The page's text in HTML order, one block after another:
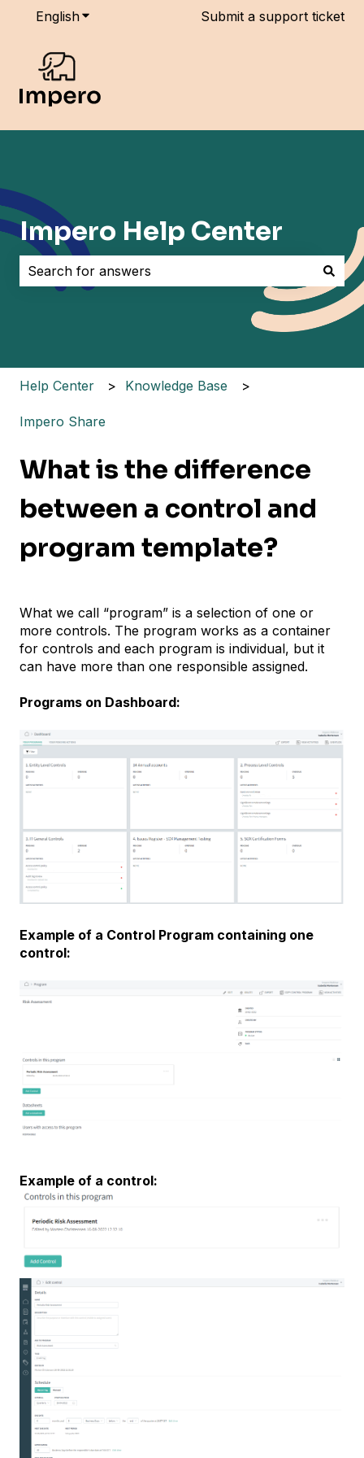
EnglishShow submenu for translations
Submit a support ticket
Impero Help Center
There are no suggestions because the search field
Help Center Knowledge Base
Impero Share
What is the difference
between a control and
program template?
What we call “program” is a selection of one or
more controls. The program works as a container
for controls and each program is individual, but it
can have more than one responsible assigned.
Programs on Dashboard:
Example of a Control Program containing one
control:
Example of a control: